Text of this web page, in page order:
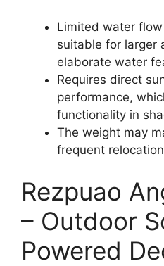
Limited water
suitable for larger
elaborate water
Requires direct
performance,
functionality in
The weight may
frequent
Rezpuao
– Outdoor
Powered